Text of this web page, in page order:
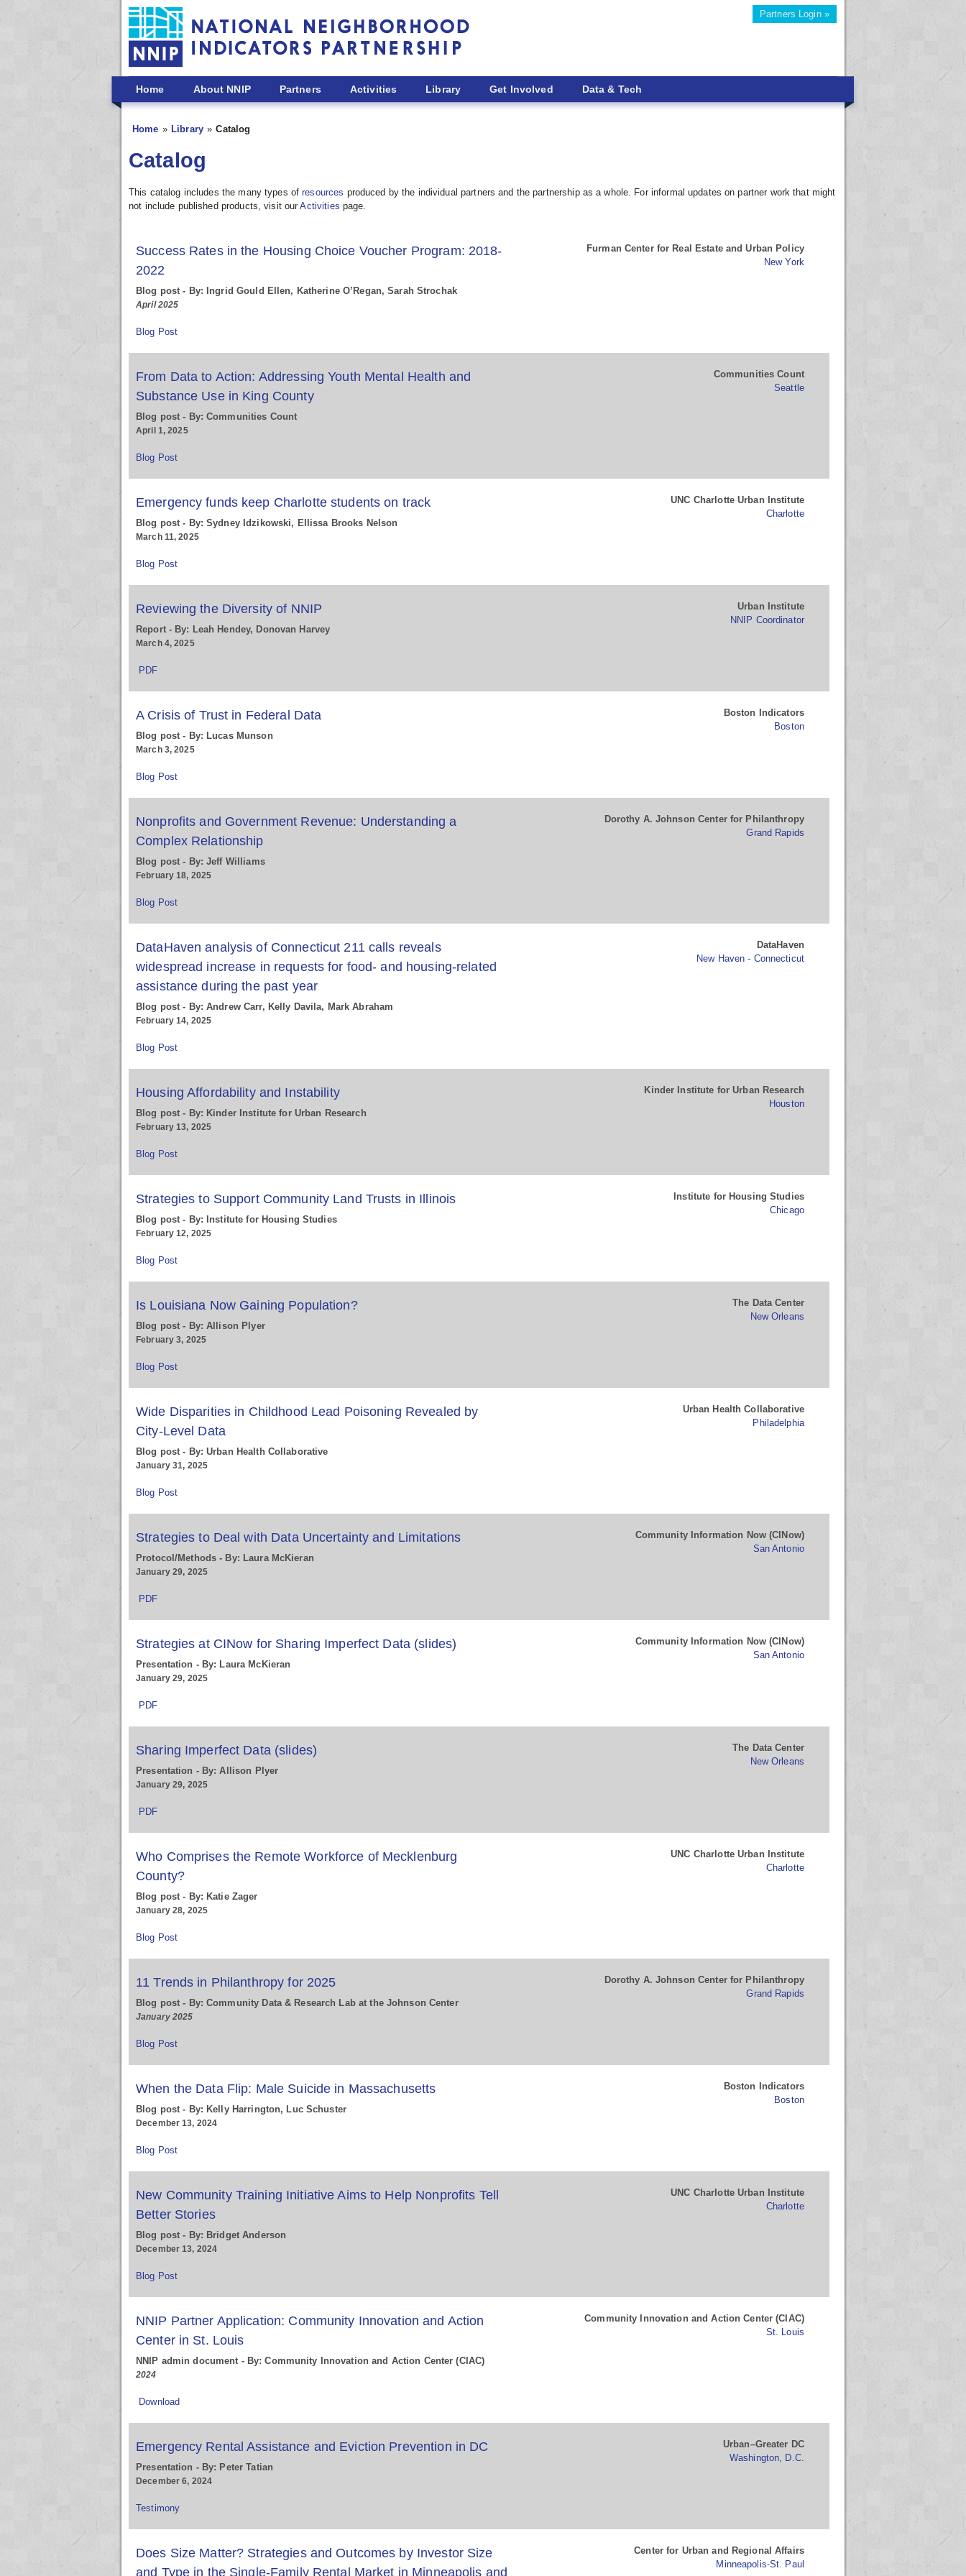
Skip to main content
Partners Login »
Home About NNIP Partners Activities Library Get Involved Data & Tech
Home Library Catalog
Catalog
This catalog includes the many types ofresources produced by the individual partners and the partnership as a whole. For informal updates on partner work that might
not include published products, visit ourActivities page.
Success Rates in the Housing Choice Voucher Program: 2018-
2022
Blog post - By: Ingrid Gould Ellen, Katherine O’Regan, Sarah Strochak
April 2025
Blog Post
Furman Center for Real Estate and Urban Policy
New York
From Data to Action: Addressing Youth Mental Health and
Substance Use in King County
Blog post - By: Communities Count
April 1, 2025
Blog Post
Communities Count
Seattle
Emergency funds keep Charlotte students on track
Blog post - By: Sydney Idzikowski, Ellissa Brooks Nelson
March 11, 2025
Blog Post
UNC Charlotte Urban Institute
Charlotte
Reviewing the Diversity of NNIP
Report - By: Leah Hendey, Donovan Harvey
March 4, 2025
PDF
Urban Institute
NNIP Coordinator
A Crisis of Trust in Federal Data
Blog post - By: Lucas Munson
March 3, 2025
Blog Post
Boston Indicators
Boston
Nonprofits and Government Revenue: Understanding a
Complex Relationship
Blog post - By: Jeff Williams
February 18, 2025
Blog Post
Dorothy A. Johnson Center for Philanthropy
Grand Rapids
DataHaven analysis of Connecticut 211 calls reveals
widespread increase in requests for food- and housing-related
assistance during the past year
Blog post - By: Andrew Carr, Kelly Davila, Mark Abraham
February 14, 2025
Blog Post
DataHaven
New Haven - Connecticut
Housing Affordability and Instability
Blog post - By: Kinder Institute for Urban Research
February 13, 2025
Blog Post
Kinder Institute for Urban Research
Houston
Strategies to Support Community Land Trusts in Illinois
Blog post - By: Institute for Housing Studies
February 12, 2025
Blog Post
Institute for Housing Studies
Chicago
Is Louisiana Now Gaining Population?
Blog post - By: Allison Plyer
February 3, 2025
Blog Post
The Data Center
New Orleans
Wide Disparities in Childhood Lead Poisoning Revealed by
City-Level Data
Blog post - By: Urban Health Collaborative
January 31, 2025
Blog Post
Urban Health Collaborative
Philadelphia
Strategies to Deal with Data Uncertainty and Limitations
Protocol/Methods - By: Laura McKieran
January 29, 2025
PDF
Community Information Now (CINow)
San Antonio
Strategies at CINow for Sharing Imperfect Data (slides)
Presentation - By: Laura McKieran
January 29, 2025
PDF
Community Information Now (CINow)
San Antonio
Sharing Imperfect Data (slides)
Presentation - By: Allison Plyer
January 29, 2025
PDF
The Data Center
New Orleans
Who Comprises the Remote Workforce of Mecklenburg
County?
Blog post - By: Katie Zager
January 28, 2025
Blog Post
UNC Charlotte Urban Institute
Charlotte
11 Trends in Philanthropy for 2025
Blog post - By: Community Data & Research Lab at the Johnson Center
January 2025
Blog Post
Dorothy A. Johnson Center for Philanthropy
Grand Rapids
When the Data Flip: Male Suicide in Massachusetts
Blog post - By: Kelly Harrington, Luc Schuster
December 13, 2024
Blog Post
Boston Indicators
Boston
New Community Training Initiative Aims to Help Nonprofits Tell
Better Stories
Blog post - By: Bridget Anderson
December 13, 2024
Blog Post
UNC Charlotte Urban Institute
Charlotte
NNIP Partner Application: Community Innovation and Action
Center in St. Louis
NNIP admin document - By: Community Innovation and Action Center (CIAC)
2024
Download
Community Innovation and Action Center (CIAC)
St. Louis
Emergency Rental Assistance and Eviction Prevention in DC
Presentation - By: Peter Tatian
December 6, 2024
Testimony
Urban–Greater DC
Washington, D.C.
Does Size Matter? Strategies and Outcomes by Investor Size
and Type in the Single-Family Rental Market in Minneapolis and
Center for Urban and Regional Affairs
Minneapolis-St. Paul